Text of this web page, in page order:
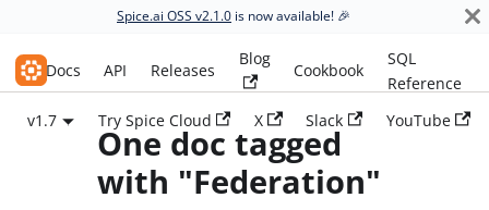
Spice.ai OSS v2.1.0 is now available! 🎉
Spice.ai OSS
Docs API Releases
Blog
Cookbook
SQL
Reference
v1.7
Try Spice Cloud X Slack YouTube
One doc tagged
with "Federation"